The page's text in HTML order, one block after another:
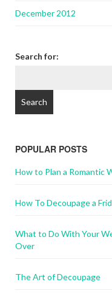
December 2012
Search for:
POPULAR POSTS
How to Plan a Romantic
How To Decoupage a
What to Do With Your
Over
The Art of Decoupage